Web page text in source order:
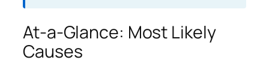
At-a-Glance: Most Likely
Causes